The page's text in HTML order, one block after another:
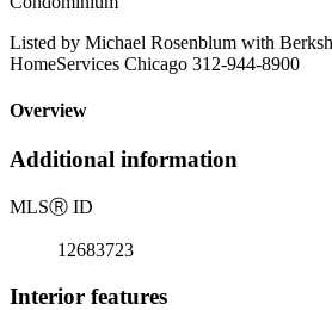
Listed by Michael Rosenblum with
HomeServices Chicago 312-944-8900
Overview
Additional information
MLSⓇ ID
12683723
Interior features